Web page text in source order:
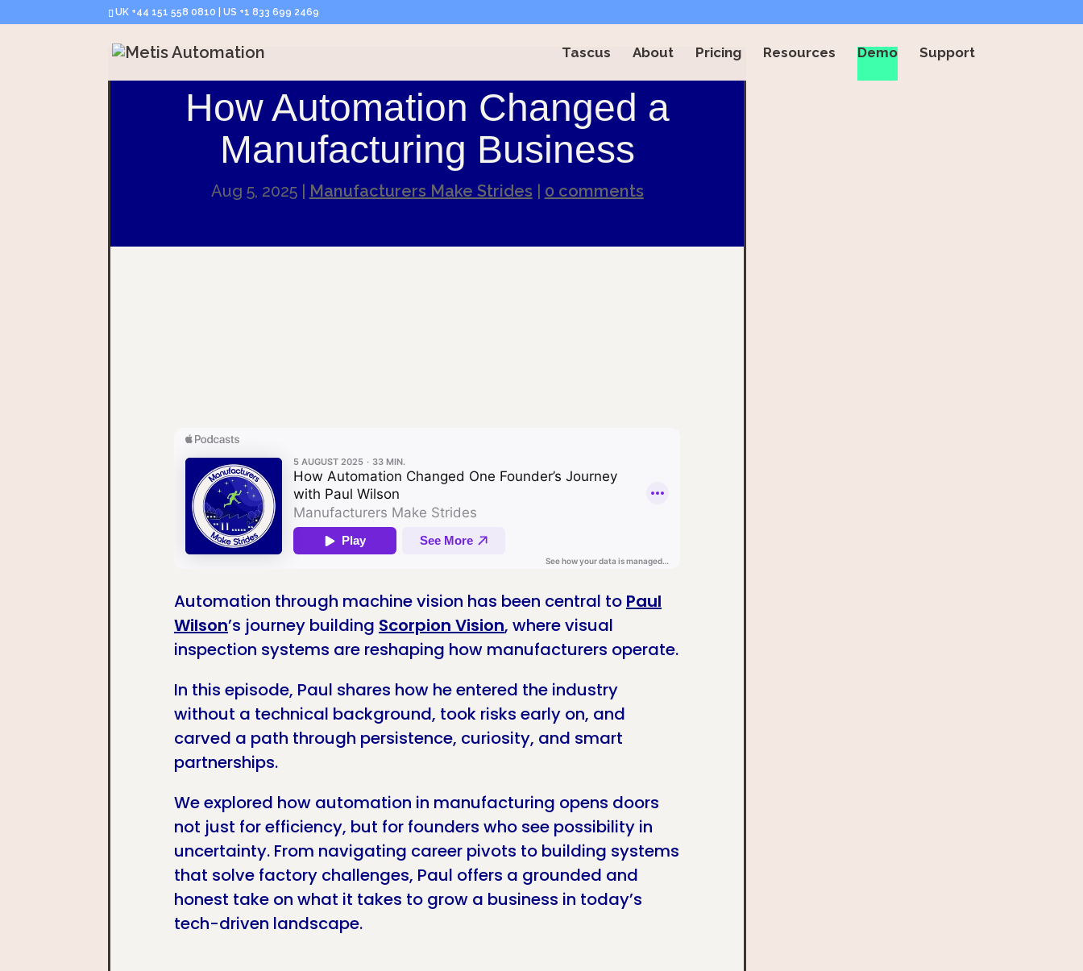
UK +44 151 558 0810 | US +1 833 699 2469
Tascus About Pricing Resources Demo Support
How Automation Changed a
Manufacturing Business
Aug 5, 2025| Manufacturers Make Strides | 0 comments
Automation through machine vision has been central to Paul
Wilson’s journey building Scorpion Vision, where visual
inspection systems are reshaping how manufacturers operate.
In this episode, Paul shares how he entered the industry
without a technical background, took risks early on, and
carved a path through persistence, curiosity, and smart
partnerships.
We explored how automation in manufacturing opens doors
not just for efficiency, but for founders who see possibility in
uncertainty. From navigating career pivots to building systems
that solve factory challenges, Paul offers a grounded and
honest take on what it takes to grow a business in today’s
tech-driven landscape.